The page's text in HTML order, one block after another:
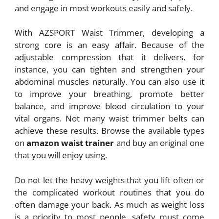
and engage in most workouts easily and safely.
With AZSPORT Waist Trimmer, developing a
strong core is an easy affair. Because of the
adjustable compression that it delivers, for
instance, you can tighten and strengthen your
abdominal muscles naturally. You can also use it
to improve your breathing, promote better
balance, and improve blood circulation to your
vital organs. Not many waist trimmer belts can
achieve these results. Browse the available types
onamazon waist trainer and buy an original one
that you will enjoy using.
Do not let the heavy weights that you lift often or
the complicated workout routines that you do
often damage your back. As much as weight loss
is a priority to most people, safety must come